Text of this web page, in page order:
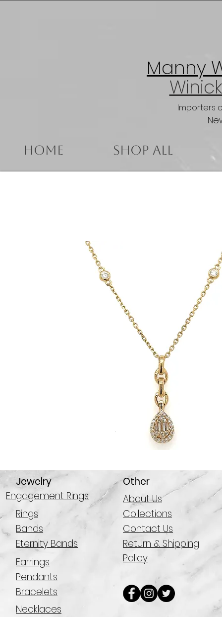
Manny
Importers
Home Shop All
Engagement Rings
Rings
Bands
Eternity Bands
Earrings
Pendants
Bracelets
Necklaces
Jewelry
Other
About Us
Collections
Contact Us
Return & Shipping
Policy